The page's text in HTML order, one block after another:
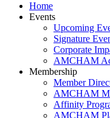
Home
Events
Upcoming
Signature
Corporate
AMCHAM
Membership
Member
AMCHAM
Affinity
AMCHAM